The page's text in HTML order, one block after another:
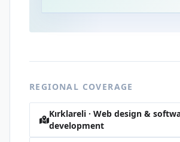
REGIONAL COVERAGE
Kırklareli · Web design &
development